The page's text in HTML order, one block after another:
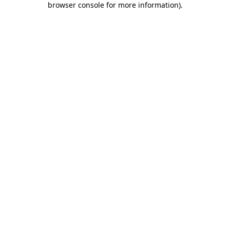
browser console for more information).